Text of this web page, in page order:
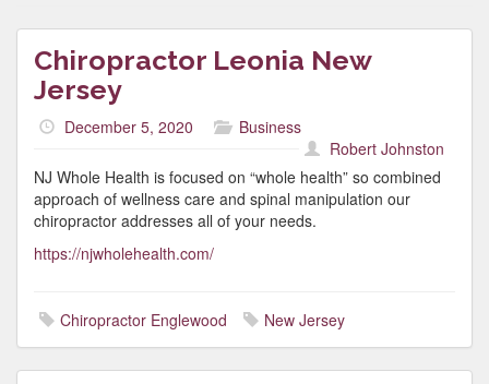
Chiropractor Leonia New
Jersey
December 5, 2020
Business
Robert Johnston
NJ Whole Health is focused on “whole health” so combined
approach of wellness care and spinal manipulation our
chiropractor addresses all of your needs.
https://njwholehealth.com/
Chiropractor Englewood New Jersey